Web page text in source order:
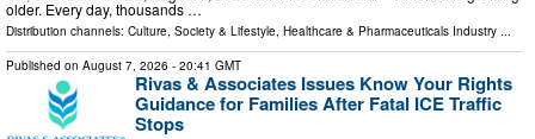
older. Every day, thousands …
Distribution channels: Culture, Society & Lifestyle, Healthcare & Pharmaceuticals Industry ...
Published on August 7, 2026 - 20:41 GMT
Rivas & Associates Issues Know Your Rights
Guidance for Families After Fatal ICE Traffic
Stops